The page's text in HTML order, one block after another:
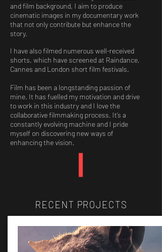
and film background, I aim to produce
cinematic images in my documentary work
that not only contribute but enhance the
story.
I have also filmed numerous well-received
shorts, which have screened at Raindance,
Cannes and London short film festivals.
Film has been a longstanding passion of
mine. It has fuelled my motivation and drive
to work in this industry and I love the
collaborative filmmaking process. It’s a
constantly evolving machine and I pride
myself on discovering new ways of
enhancing the vision.
RECENT PROJECTS